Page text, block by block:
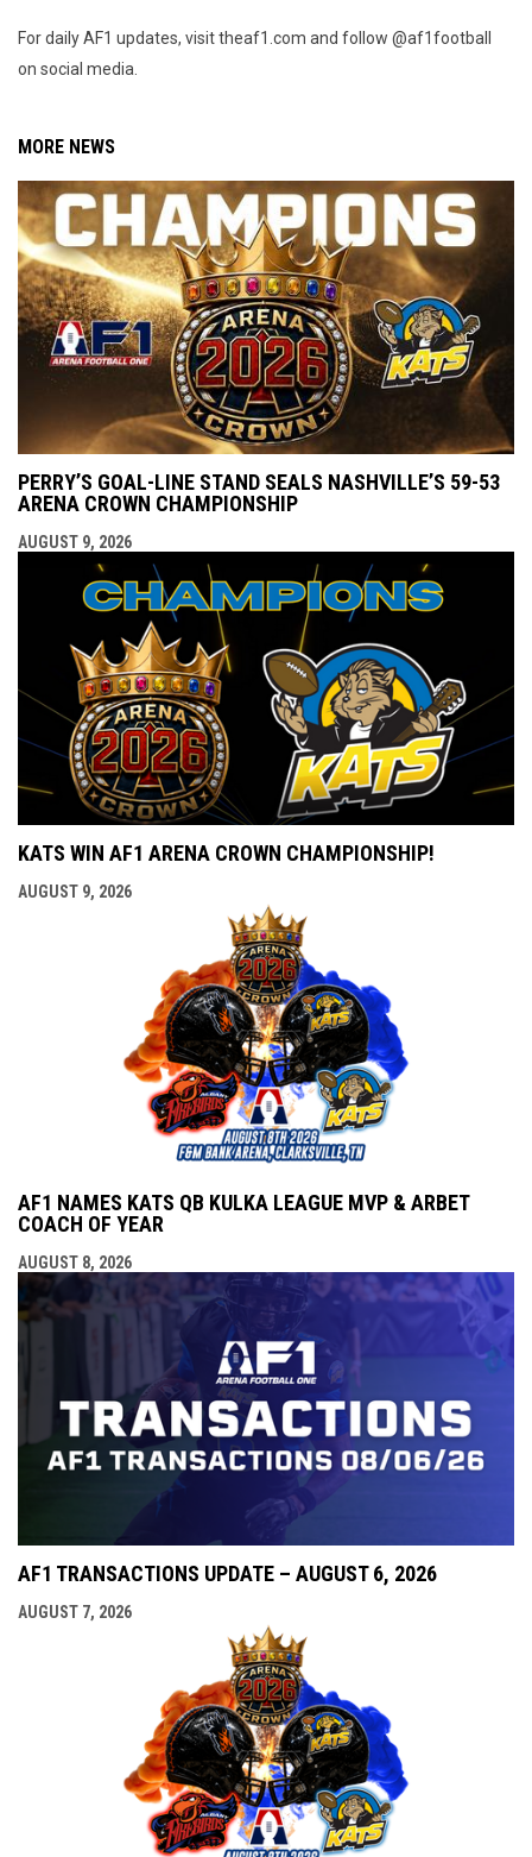
For daily AF1 updates, visit theaf1.com and follow @af1football
on social media.
MORE NEWS
PERRY’S GOAL-LINE STAND SEALS NASHVILLE’S 59-53
ARENA CROWN CHAMPIONSHIP
AUGUST 9, 2026
KATS WIN AF1 ARENA CROWN CHAMPIONSHIP!
AUGUST 9, 2026
AF1 NAMES KATS QB KULKA LEAGUE MVP & ARBET
COACH OF YEAR
AUGUST 8, 2026
AF1 TRANSACTIONS UPDATE – AUGUST 6, 2026
AUGUST 7, 2026